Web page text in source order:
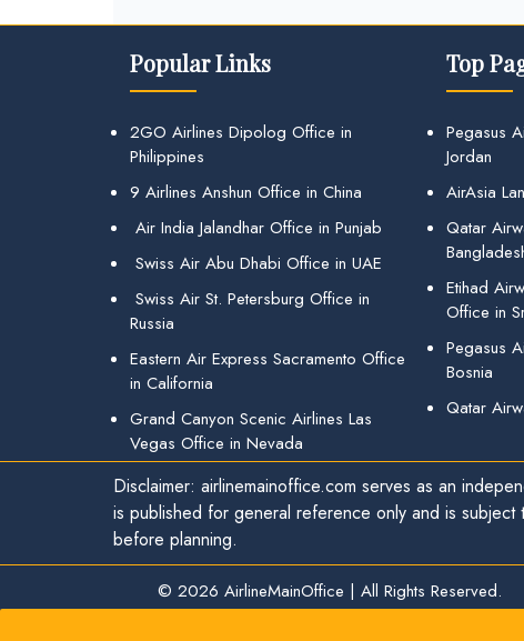
Popular Links
2GO Airlines Dipolog Office in
Philippines
9 Airlines Anshun Office in China
Air India Jalandhar Office in Punjab
Swiss Air Abu Dhabi Office in UAE
Swiss Air St. Petersburg Office in
Russia
Eastern Air Express Sacramento Office
in California
Grand Canyon Scenic Airlines Las
Vegas Office in Nevada
Top
Pegasus
Jordan
AirAsia
Qatar
Etihad
Office in
Pegasus
Bosnia
Qatar
Disclaimer: airlinemainoffice.com serves as an
is published for general reference only and is
before planning.
© 2026 AirlineMainOffice | All Rights Reserved.